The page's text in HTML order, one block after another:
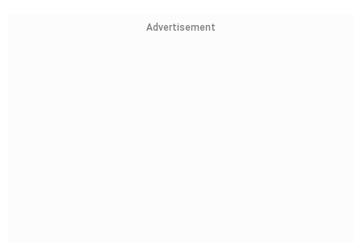
Advertisement